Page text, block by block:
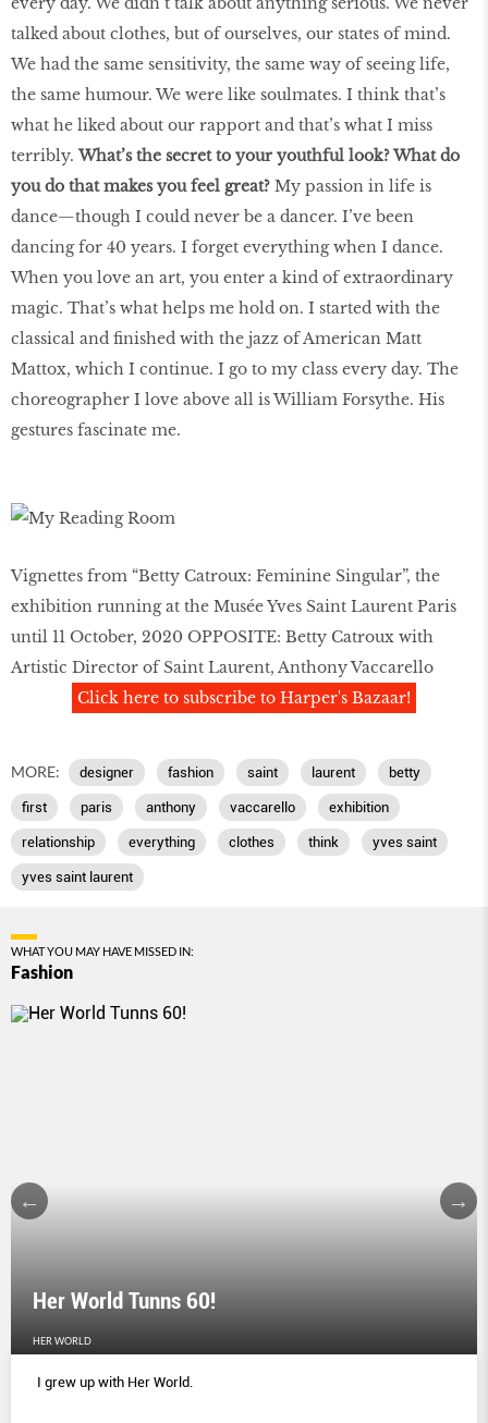
talked about clothes, but of ourselves, our states of mind.
We had the same sensitivity, the same way of seeing life,
the same humour. We were like soulmates. I think that’s
what he liked about our rapport and that’s what I miss
terribly. What’s the secret to your youthful look? What do
you do that makes you feel great? My passion in life is
dance—though I could never be a dancer. I’ve been
dancing for 40 years. I forget everything when I dance.
When you love an art, you enter a kind of extraordinary
magic. That’s what helps me hold on. I started with the
classical and finished with the jazz of American Matt
Mattox, which I continue. I go to my class every day. The
choreographer I love above all is William Forsythe. His
gestures fascinate me.
Vignettes from “Betty Catroux: Feminine Singular”, the
exhibition running at the Musée Yves Saint Laurent Paris
until 11 October, 2020 OPPOSITE: Betty Catroux with
Artistic Director of Saint Laurent, Anthony Vaccarello
Click here to subscribe to Harper's Bazaar!
MORE: designer fashion saint laurent betty
first paris anthony vaccarello exhibition
relationship everything clothes think yves saint
yves saint laurent
WHAT YOU MAY HAVE MISSED IN:
Fashion
Her World Tunns 60!
HER WORLD
I grew up with Her World.